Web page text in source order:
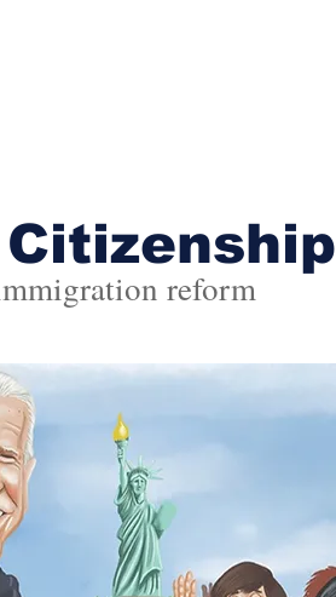
reform